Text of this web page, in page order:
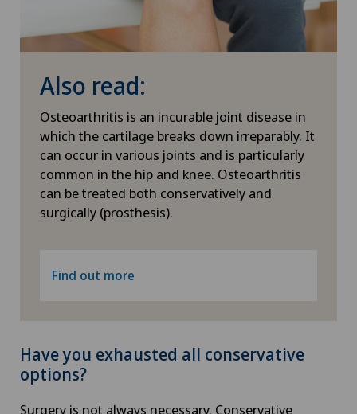
Also read:
Osteoarthritis is an incurable joint disease in
which the cartilage breaks down irreparably. It
can occur in various joints and is particularly
common in the hip and knee. Osteoarthritis
can be treated both conservatively and
surgically (prosthesis).
Find out more
Have you exhausted all conservative
options?
Surgery is not always necessary. Conservative